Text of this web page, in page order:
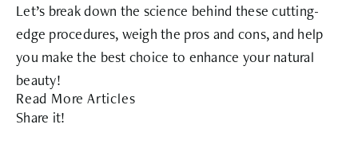
Let’s break down the science behind these cutting-
edge procedures, weigh the pros and cons, and help
you make the best choice to enhance your natural
beauty!
Read More Articles
Share it!